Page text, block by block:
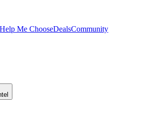
Help Me ChooseDealsCommunity